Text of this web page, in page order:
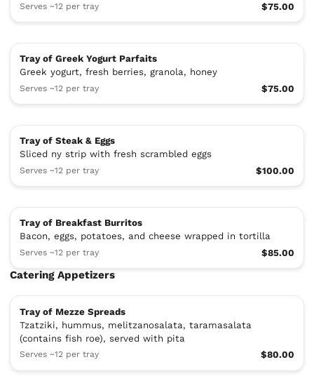
Serves ~12 per tray $75.00
Tray of Greek Yogurt Parfaits
Greek yogurt, fresh berries, granola, honey
Serves ~12 per tray $75.00
Tray of Steak & Eggs
Sliced ny strip with fresh scrambled eggs
Serves ~12 per tray $100.00
Tray of Breakfast Burritos
Bacon, eggs, potatoes, and cheese wrapped in tortilla
Serves ~12 per tray $85.00
Catering Appetizers
Tray of Mezze Spreads
Tzatziki, hummus, melitzanosalata, taramasalata
(contains fish roe), served with pita
Serves ~12 per tray $80.00